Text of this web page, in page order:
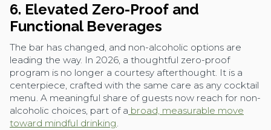
6. Elevated Zero-Proof and
Functional Beverages
The bar has changed, and non-alcoholic options are
leading the way. In 2026, a thoughtful zero-proof
program is no longer a courtesy afterthought. It is a
centerpiece, crafted with the same care as any cocktail
menu. A meaningful share of guests now reach for non-
alcoholic choices, part of a broad, measurable move
toward mindful drinking.